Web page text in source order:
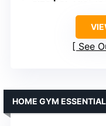
See
HOME GYM ESSENTIAL